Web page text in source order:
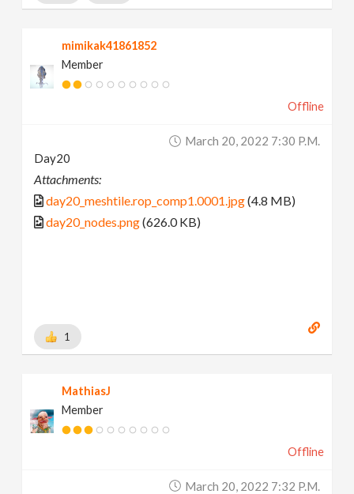
mimikak41861852
Member
Offline
March 20, 2022 7:30 P.m.
Day20
Attachments:
day20_meshtile.rop_comp1.0001.jpg(4.8 MB)
day20_nodes.png(626.0 KB)
1
MathiasJ
Member
Offline
March 20, 2022 7:32 P.m.